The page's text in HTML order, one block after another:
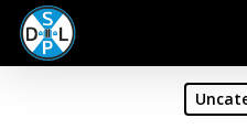
Skip
main